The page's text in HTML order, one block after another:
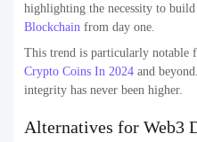
highlighting the necessity to build
Blockchain from day one.
This trend is particularly notable
Crypto Coins In 2024 and
integrity has never been higher.
Alternatives for Web3